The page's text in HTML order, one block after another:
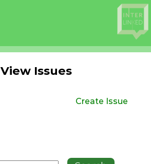
View Issues
Create Issue